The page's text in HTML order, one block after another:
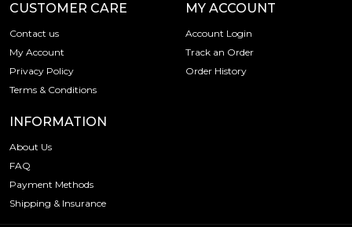
CUSTOMER CARE
Contact us
My Account
Privacy Policy
Terms & Conditions
MY ACCOUNT
Account Login
Track an Order
Order History
INFORMATION
About Us
FAQ
Payment Methods
Shipping & Insurance